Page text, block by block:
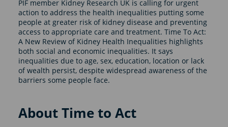
PIF member Kidney Research UK is calling for urgent
action to address the health inequalities putting some
people at greater risk of kidney disease and preventing
access to appropriate care and treatment. Time To Act:
A New Review of Kidney Health Inequalities highlights
both social and economic inequalities. It says
inequalities due to age, sex, education, location or lack
of wealth persist, despite widespread awareness of the
barriers some people face.
About Time to Act